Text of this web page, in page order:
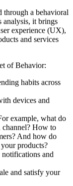
through a behavioral
analysis, it brings
experience (UX),
and services
of Behavior:
habits across
devices and
example, what do
channel? How to
And how do
products?
and
and satisfy your